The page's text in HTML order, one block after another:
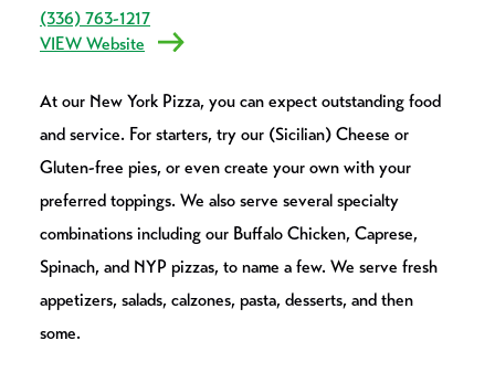
(336) 763-1217
VIEW Website
At our New York Pizza, you can expect outstanding food
and service. For starters, try our (Sicilian) Cheese or
Gluten-free pies, or even create your own with your
preferred toppings. We also serve several specialty
combinations including our Buffalo Chicken, Caprese,
Spinach, and NYP pizzas, to name a few. We serve fresh
appetizers, salads, calzones, pasta, desserts, and then
some.